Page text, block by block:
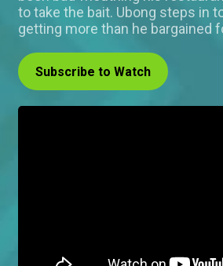
to take the bait. Ubong steps in
getting more than he bargained
Subscribe to Watch